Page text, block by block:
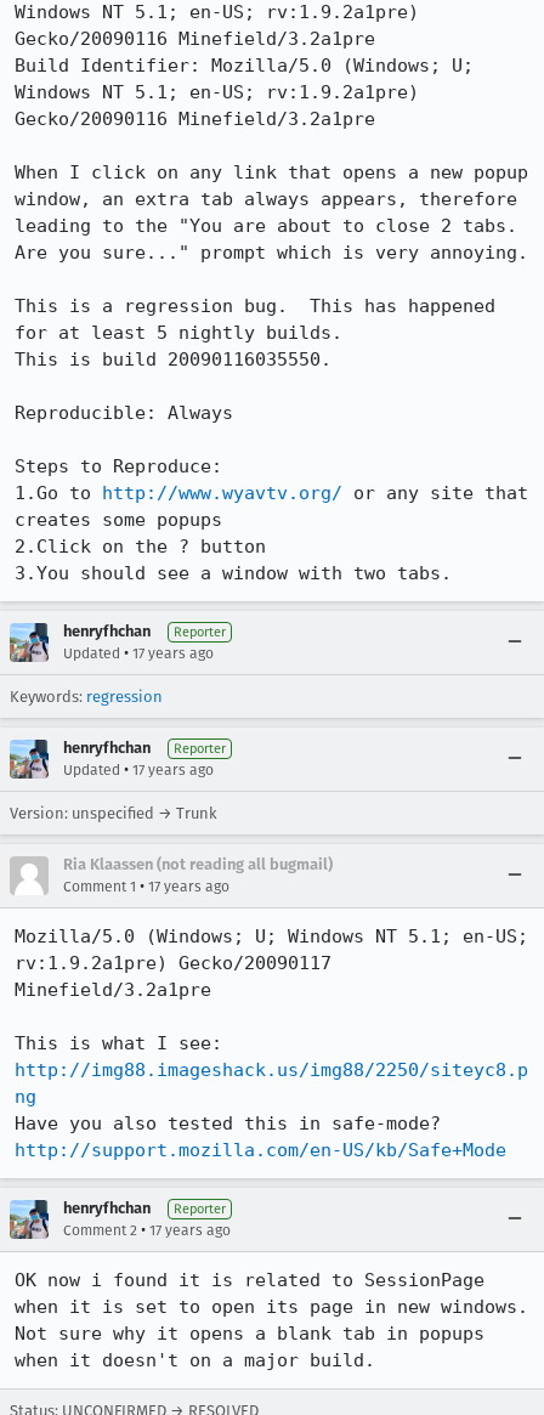
Windows NT 5.1; en-US; rv:1.9.2a1pre)
Gecko/20090116 Minefield/3.2a1pre
Build Identifier: Mozilla/5.0 (Windows; U;
Windows NT 5.1; en-US; rv:1.9.2a1pre)
Gecko/20090116 Minefield/3.2a1pre
When I click on any link that opens a new popup
window, an extra tab always appears, therefore
leading to the "You are about to close 2 tabs.
Are you sure..." prompt which is very annoying.
This is a regression bug.  This has happened
for at least 5 nightly builds.
This is build 20090116035550.
Reproducible: Always
Steps to Reproduce:
1.Go to http://www.wyavtv.org/ or any site that
creates some popups
2.Click on the ? button
3.You should see a window with two tabs.
henryfhchan Reporter
Updated • 17 years ago
Keywords: regression
henryfhchan Reporter
Updated • 17 years ago
Version: unspecified → Trunk
Ria Klaassen (not reading all bugmail)
Comment 1 • 17 years ago
Mozilla/5.0 (Windows; U; Windows NT 5.1; en-US;
rv:1.9.2a1pre) Gecko/20090117
Minefield/3.2a1pre
http://img88.imageshack.us/img88/2250/siteyc8.p
ng
http://support.mozilla.com/en-US/kb/Safe+Mode
henryfhchan Reporter
Comment 2 • 17 years ago
OK now i found it is related to SessionPage
when it is set to open its page in new windows.
Not sure why it opens a blank tab in popups
when it doesn't on a major build.
Status: UNCONFIRMED → RESOLVED